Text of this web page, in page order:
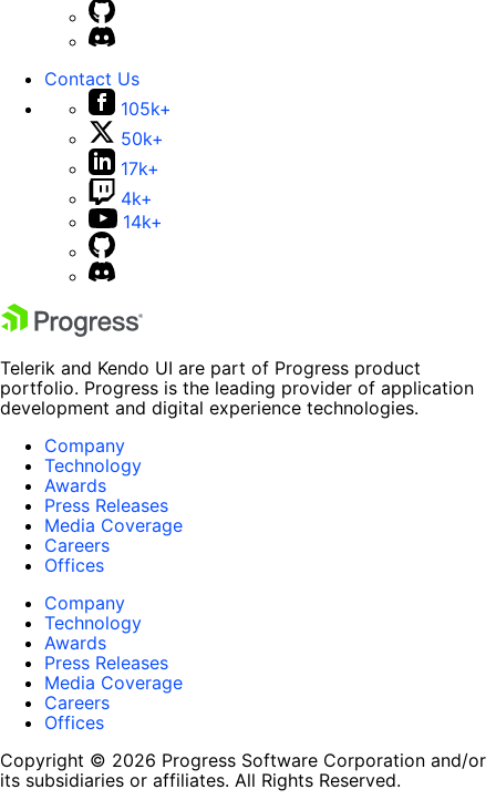
Contact Us
105k+
50k+
17k+
4k+
14k+
Telerik and Kendo UI are part of Progress product
portfolio. Progress is the leading provider of application
development and digital experience technologies.
Company
Technology
Awards
Press Releases
Media Coverage
Careers
Offices
Company
Technology
Awards
Press Releases
Media Coverage
Careers
Offices
Copyright © 2026 Progress Software Corporation and/or
its subsidiaries or affiliates. All Rights Reserved.